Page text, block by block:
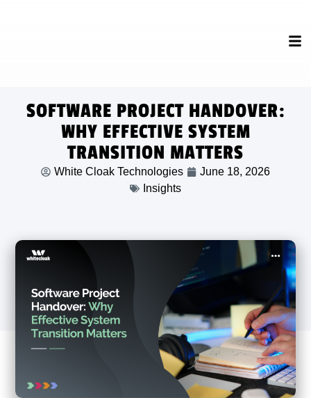
SOFTWARE PROJECT HANDOVER:
WHY EFFECTIVE SYSTEM
TRANSITION MATTERS
White Cloak Technologies
June 18, 2026
Insights